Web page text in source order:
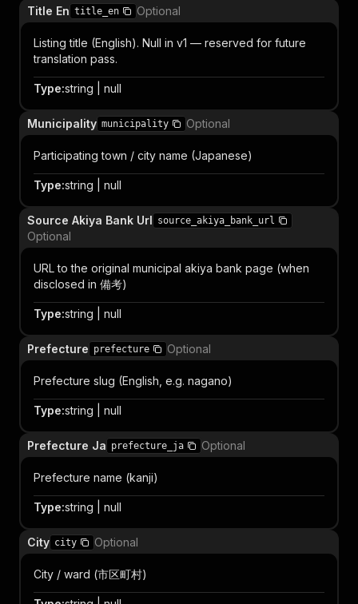
Title En title_en Optional
Listing title (English). Null in v1 — reserved for future
translation pass.
Type:string | null
Municipality municipality Optional
Participating town / city name (Japanese)
Type:string | null
Source Akiya Bank Url source_akiya_bank_url
Optional
URL to the original municipal akiya bank page (when
disclosed in 備考)
Type:string | null
Prefecture prefecture Optional
Prefecture slug (English, e.g. nagano)
Type:string | null
Prefecture Ja prefecture_ja Optional
Prefecture name (kanji)
Type:string | null
City city Optional
City / ward (市区町村)